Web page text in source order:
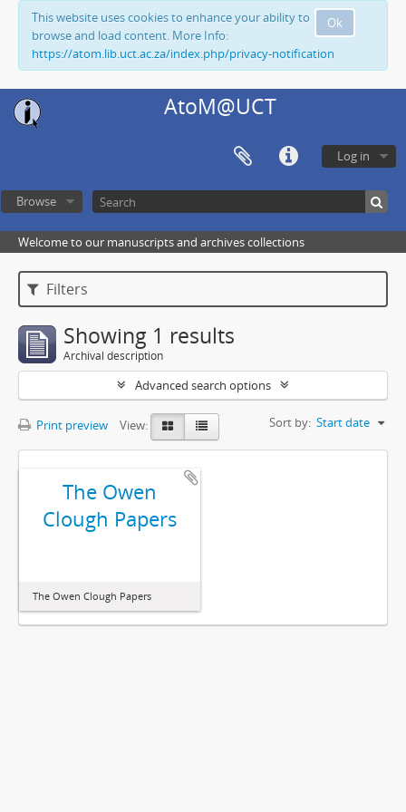
Ok
This website uses cookies to enhance your ability to
browse and load content. More Info:
https://atom.lib.uct.ac.za/index.php/privacy-notification
AtoM@UCT
Log in
Browse
Welcome to our manuscripts and archives collections
Filters
Showing 1 results
Archival description
Advanced search options
Print preview View: Sort by: Start date
The Owen
Clough Papers
The Owen Clough Papers